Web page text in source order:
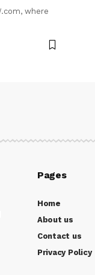
where
Pages
Home
About us
Contact us
Privacy Policy